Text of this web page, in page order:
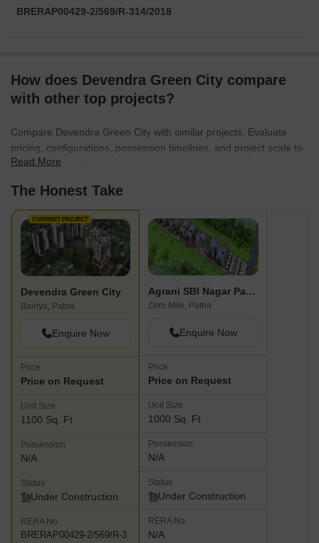
BRERAP00429-2/569/R-314/2018
How does Devendra Green City compare
with other top projects?
Compare Devendra Green City with similar projects. Evaluate
pricing, configurations, possession timelines, and project scale to
find the best fit for your needs.
Read More
The Honest Take
CURRENT PROJECT
Devendra Green City
Bairiya, Patna
Enquire Now
Price
Price on Request
Unit Size
1100 Sq. Ft
Possession
N/A
Status
Under Construction
RERA No.
BRERAP00429-2/569/R-3
Agrani SBI Nagar Patna
Zero Mile, Patna
Enquire Now
Price
Price on Request
Unit Size
1000 Sq. Ft
Possession
N/A
Status
Under Construction
RERA No.
N/A